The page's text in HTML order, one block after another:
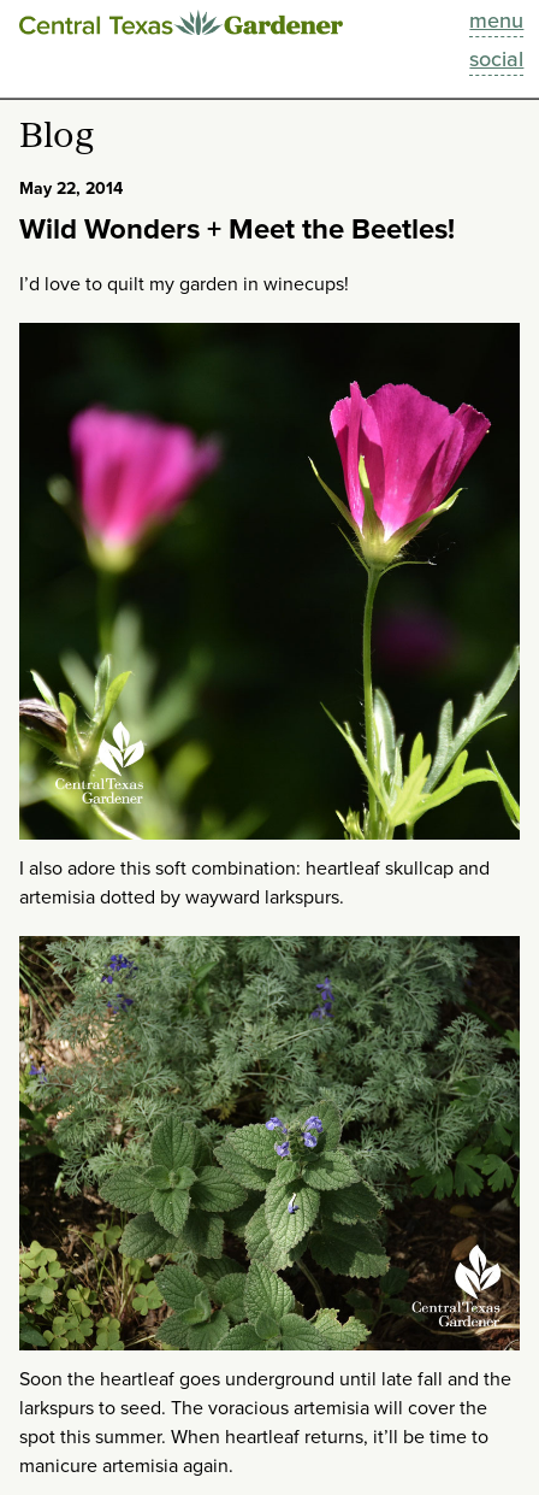
menu
social
This Week
Blog
Past Episodes
Blog
May 22, 2014
Wild Wonders + Meet the Beetles!
I’d love to quilt my garden in winecups!
I also adore this soft combination: heartleaf skullcap and
artemisia dotted by wayward larkspurs.
Soon the heartleaf goes underground until late fall and the
larkspurs to seed. The voracious artemisia will cover the
spot this summer. When heartleaf returns, it’ll be time to
manicure artemisia again.